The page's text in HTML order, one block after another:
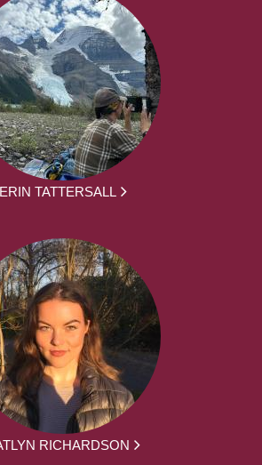
ERIN TATTERSALL
RICHARDSON